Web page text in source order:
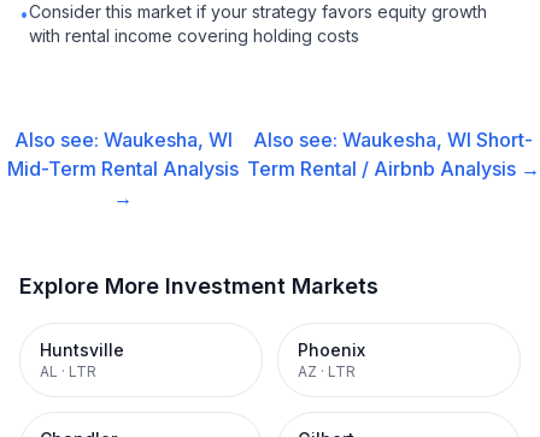
•Consider this market if your strategy favors equity growth
with rental income covering holding costs
Also see: Waukesha, WI
Mid-Term Rental Analysis
→
Also see:Waukesha, WI Short-
Term Rental / Airbnb Analysis →
Explore More Investment Markets
Huntsville
AL · LTR
Phoenix
AZ · LTR